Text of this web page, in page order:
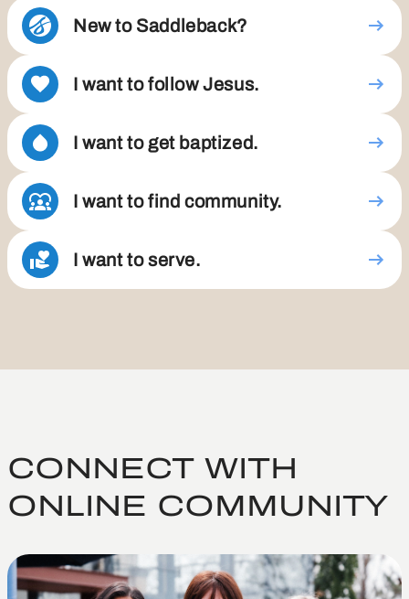
New to Saddleback?
I want to follow Jesus.
I want to get baptized.
I want to find community.
I want to serve.
CONNECT WITH
ONLINE COMMUNITY